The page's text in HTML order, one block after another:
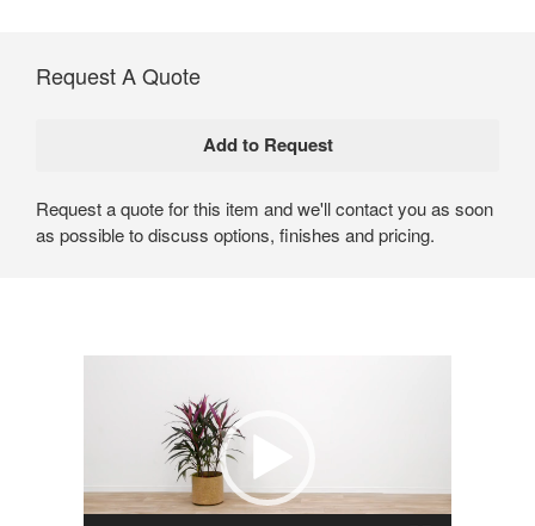
Request A Quote
Request a quote for this item and we'll contact you as soon
as possible to discuss options, finishes and pricing.